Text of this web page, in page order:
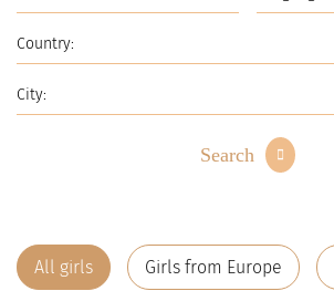
Search
All girls Girls from Europe